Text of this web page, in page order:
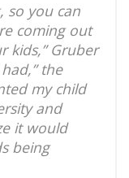
so you can
coming out
kids,” Gruber
the
my child
and
it would
being